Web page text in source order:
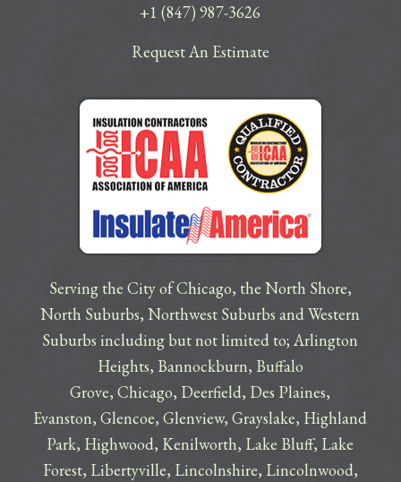
+1 (847) 987-3626
Request An Estimate
Serving the City of Chicago, the North Shore,
North Suburbs, Northwest Suburbs and Western
Suburbs including but not limited to;Arlington
Heights, Bannockburn, Buffalo
Grove,Chicago, Deerfield, Des Plaines,
Evanston,Glencoe,Glenview,Grayslake, Highland
Park, Highwood, Kenilworth, Lake Bluff, Lake
Forest, Libertyville, Lincolnshire, Lincolnwood,